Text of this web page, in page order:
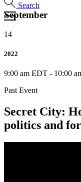
Search
September
14
2022
9:00 am EDT - 10:00
Past Event
Secret City:
politics and